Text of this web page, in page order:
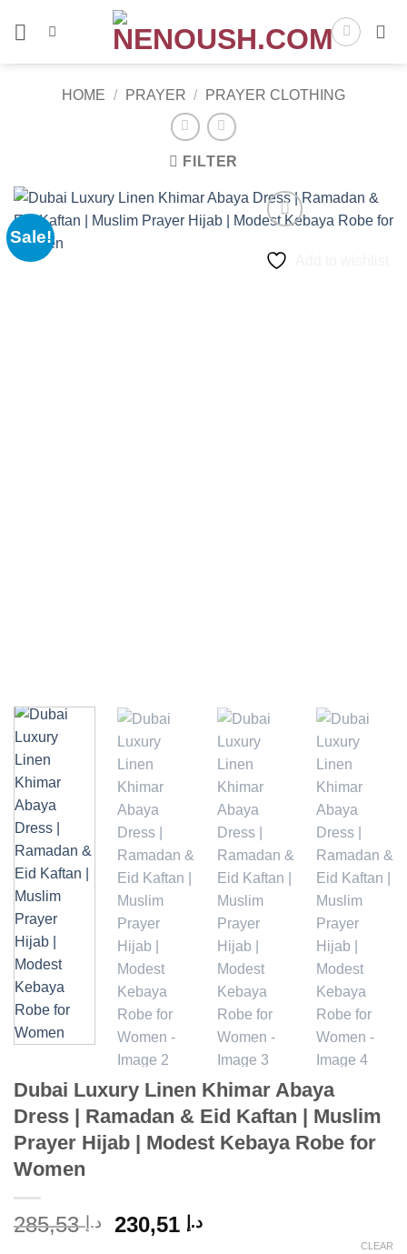
HOME / PRAYER / PRAYER CLOTHING
FILTER
Sale!
Dubai Luxury Linen Khimar Abaya
Dress | Ramadan & Eid Kaftan | Muslim
Prayer Hijab | Modest Kebaya Robe for
Women
د.إ 285,53
Originalد.إCurrent
CLEAR